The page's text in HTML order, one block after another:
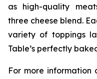
as high-quality
three cheese blend.
variety of toppings
Table’s perfectly
For more information